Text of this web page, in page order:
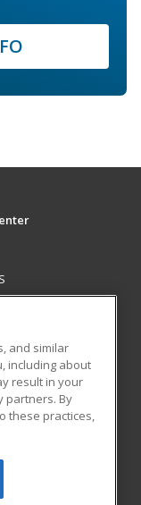
All rights
and similar
including about
result in your
partners. By
these practices,